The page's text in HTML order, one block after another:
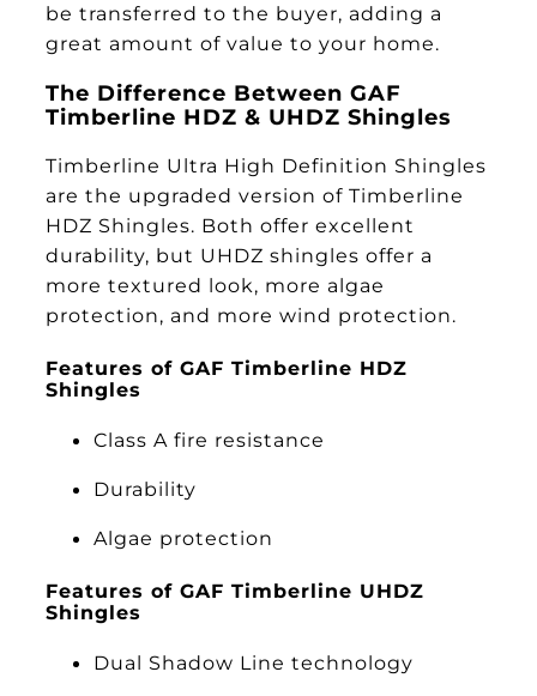
be transferred to the buyer, adding a
great amount of value to your home.
The Difference Between GAF
Timberline HDZ & UHDZ Shingles
Timberline Ultra High Definition Shingles
are the upgraded version of Timberline
HDZ Shingles. Both offer excellent
durability, but UHDZ shingles offer a
more textured look, more algae
protection, and more wind protection.
Features of GAF Timberline HDZ
Shingles
Class A fire resistance
Durability
Algae protection
Features of GAF Timberline UHDZ
Shingles
Dual Shadow Line technology